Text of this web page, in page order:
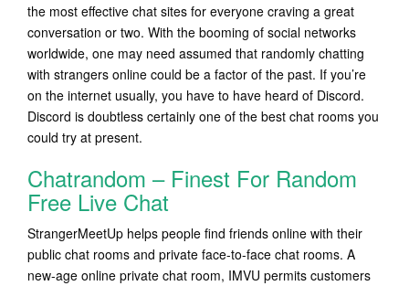
the most effective chat sites for everyone craving a great
conversation or two. With the booming of social networks
worldwide, one may need assumed that randomly chatting
with strangers online could be a factor of the past. If you’re
on the internet usually, you have to have heard of Discord.
Discord is doubtless certainly one of the best chat rooms you
could try at present.
Chatrandom – Finest For Random
Free Live Chat
StrangerMeetUp helps people find friends online with their
public chat rooms and private face-to-face chat rooms. A
new-age online private chat room, IMVU permits customers